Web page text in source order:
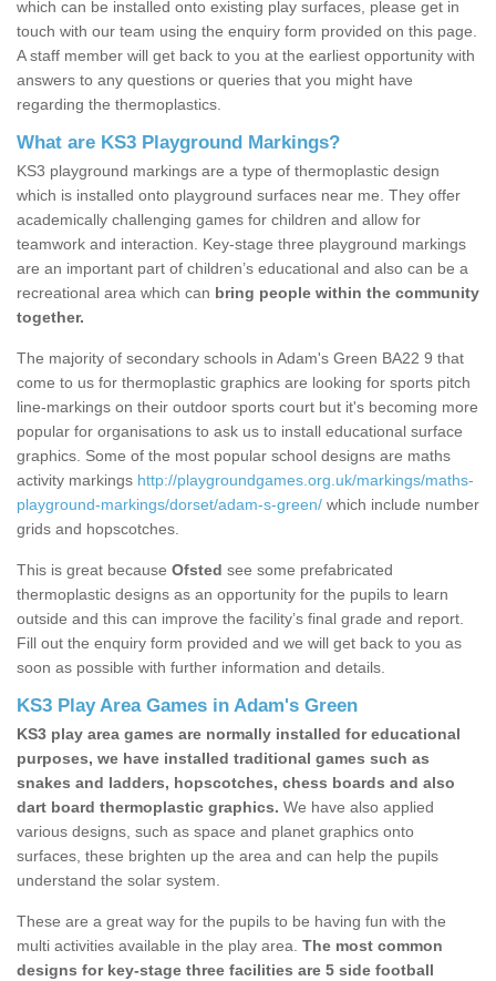
which can be installed onto existing play surfaces, please get in
touch with our team using the enquiry form provided on this page.
A staff member will get back to you at the earliest opportunity with
answers to any questions or queries that you might have
regarding the thermoplastics.
What are KS3 Playground Markings?
KS3 playground markings are a type of thermoplastic design
which is installed onto playground surfaces near me. They offer
academically challenging games for children and allow for
teamwork and interaction. Key-stage three playground markings
are an important part of children’s educational and also can be a
recreational area which can bring people within the community
together.
The majority of secondary schools in Adam's Green BA22 9 that
come to us for thermoplastic graphics are looking for sports pitch
line-markings on their outdoor sports court but it's becoming more
popular for organisations to ask us to install educational surface
graphics. Some of the most popular school designs are maths
activity markings http://playgroundgames.org.uk/markings/maths-
playground-markings/dorset/adam-s-green/ which include number
grids and hopscotches.
This is great because Ofsted see some prefabricated
thermoplastic designs as an opportunity for the pupils to learn
outside and this can improve the facility’s final grade and report.
Fill out the enquiry form provided and we will get back to you as
soon as possible with further information and details.
KS3 Play Area Games in Adam's Green
KS3 play area games are normally installed for educational
purposes, we have installed traditional games such as
snakes and ladders, hopscotches, chess boards and also
dart board thermoplastic graphics. We have also applied
various designs, such as space and planet graphics onto
surfaces, these brighten up the area and can help the pupils
understand the solar system.
These are a great way for the pupils to be having fun with the
multi activities available in the play area. The most common
designs for key-stage three facilities are 5 side football